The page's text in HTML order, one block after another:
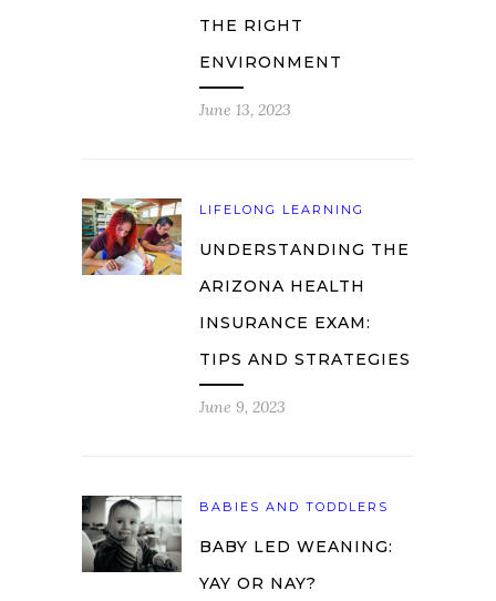
THE RIGHT
ENVIRONMENT
June 13, 2023
LIFELONG LEARNING
UNDERSTANDING THE
ARIZONA HEALTH
INSURANCE EXAM:
TIPS AND STRATEGIES
June 9, 2023
BABIES AND TODDLERS
BABY LED WEANING:
YAY OR NAY?